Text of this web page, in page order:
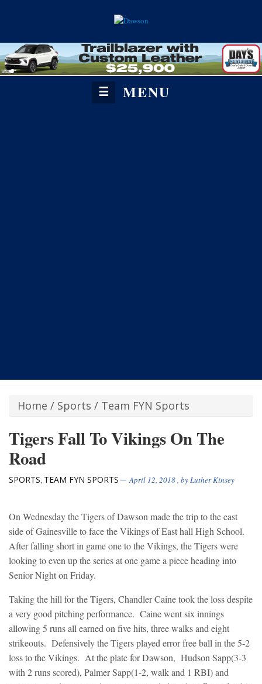
☰ MENU
Home / Sports / Team FYN Sports
Tigers Fall To Vikings On The
Road
SPORTS, TEAM FYN SPORTS April 12, 2018, byLuther Kinsey
On Wednesday the Tigers of Dawson made the trip to the east
side of Gainesville to face the Vikings of East hall High School.
After falling short in game one to the Vikings, the Tigers were
looking to even up the series at one game a piece heading into
Senior Night on Friday.
Taking the hill for the Tigers, Chandler Caine took the loss despite
a very good pitching performance. Caine went six innings
allowing 5 runs all earned on five hits, three walks and eight
strikeouts. Defensively the Tigers played error free ball in the 5-2
loss to the Vikings. At the plate for Dawson, Hudson Sapp(3-3
with 2 runs scored), Palmer Sapp(1-2, walk and 1 RBI) and